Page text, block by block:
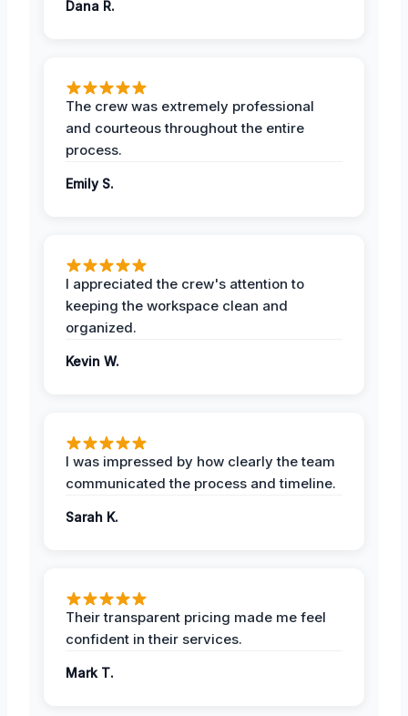
Dana R.
The crew was extremely professional
and courteous throughout the entire
process.
Emily S.
I appreciated the crew's attention to
keeping the workspace clean and
organized.
Kevin W.
I was impressed by how clearly the team
communicated the process and timeline.
Sarah K.
Their transparent pricing made me feel
confident in their services.
Mark T.